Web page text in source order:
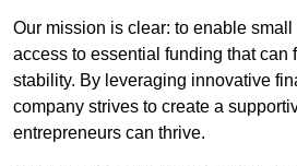
Our mission is clear: to enable
access to essential funding that can
stability. By leveraging innovative
company strives to create a
entrepreneurs can thrive.